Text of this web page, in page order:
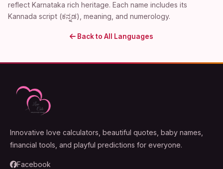
reflect Karnataka rich heritage. Each name includes its
Kannada script (ಕನ್ನಡ), meaning, and numerology.
Back to All Languages
Innovative love calculators, beautiful quotes, baby names,
financial tools, and playful predictions for everyone.
Facebook